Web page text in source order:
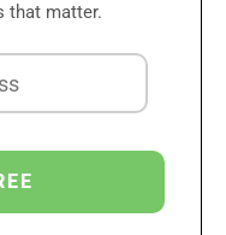
that matter.